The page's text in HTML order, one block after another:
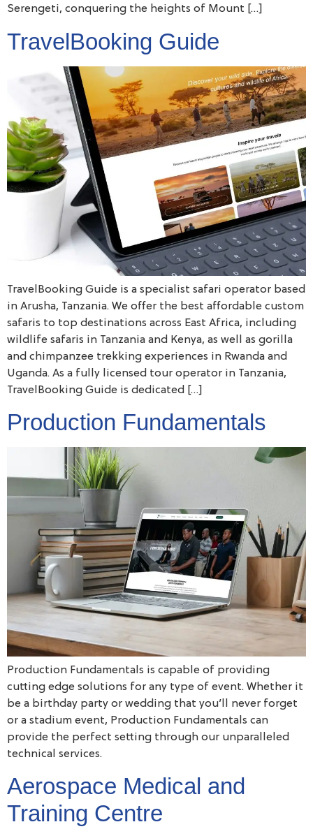
Serengeti, conquering the heights of Mount […]
TravelBooking Guide
TravelBooking Guide is a specialist safari operator based
in Arusha, Tanzania. We offer the best affordable custom
safaris to top destinations across East Africa, including
wildlife safaris in Tanzania and Kenya, as well as gorilla
and chimpanzee trekking experiences in Rwanda and
Uganda. As a fully licensed tour operator in Tanzania,
TravelBooking Guide is dedicated […]
Production Fundamentals
Production Fundamentals is capable of providing
cutting edge solutions for any type of event. Whether it
be a birthday party or wedding that you’ll never forget
or a stadium event, Production Fundamentals can
provide the perfect setting through our unparalleled
technical services.
Aerospace Medical and
Training Centre